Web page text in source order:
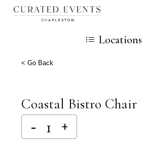
Skip
content
Cart
Locations
< Go Back
Coastal Bistro Chair